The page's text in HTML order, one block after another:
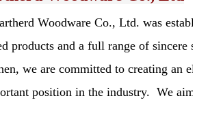
Woodware Co., Ltd. was
products and a full range of sincere
we are committed to creating an
position in the industry. We aim